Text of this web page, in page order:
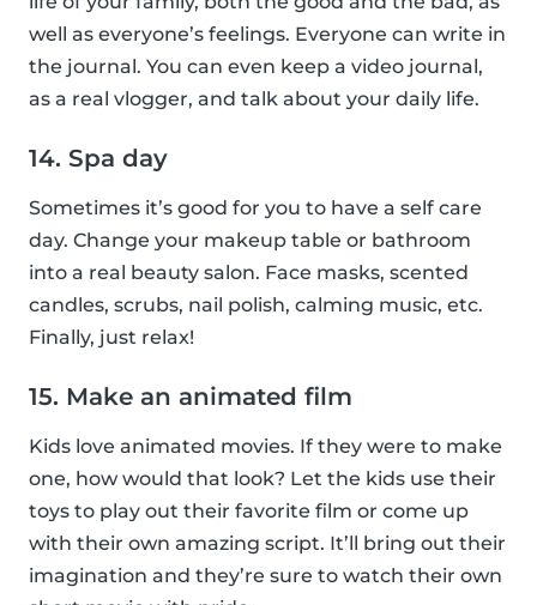
well as everyone’s feelings. Everyone can write in
the journal. You can even keep a video journal,
as a real vlogger, and talk about your daily life.
14. Spa day
Sometimes it’s good for you to have a self care
day. Change your makeup table or bathroom
into a real beauty salon. Face masks, scented
candles, scrubs, nail polish, calming music, etc.
Finally, just relax!
15. Make an animated film
Kids love animated movies. If they were to make
one, how would that look? Let the kids use their
toys to play out their favorite film or come up
with their own amazing script. It’ll bring out their
imagination and they’re sure to watch their own